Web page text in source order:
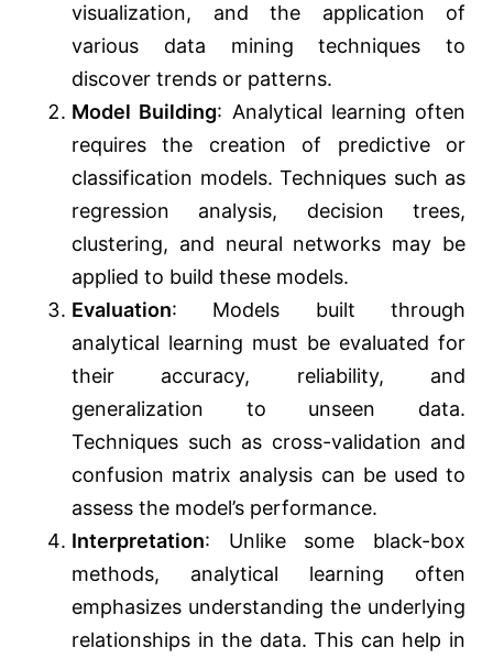
visualization, and the application of
various data mining techniques to
discover trends or patterns.
Model Building: Analytical learning often
requires the creation of predictive or
classification models. Techniques such as
regression analysis, decision trees,
clustering, and neural networks may be
applied to build these models.
Evaluation: Models built through
analytical learning must be evaluated for
their accuracy, reliability, and
generalization to unseen data.
Techniques such as cross-validation and
confusion matrix analysis can be used to
assess the model’s performance.
Interpretation: Unlike some black-box
methods, analytical learning often
emphasizes understanding the underlying
relationships in the data. This can help in